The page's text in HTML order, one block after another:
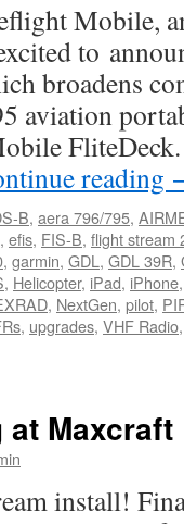
Mobile,
to
broadens
aviation
reading
B, aera 796/795,
, efis, FIS-B, flight stream
, garmin, GDL , GDL 39R,
, Helicopter, iPad, iPhone
, NextGen, pilot,
, upgrades, VHF Radio
at Maxcraft
install!